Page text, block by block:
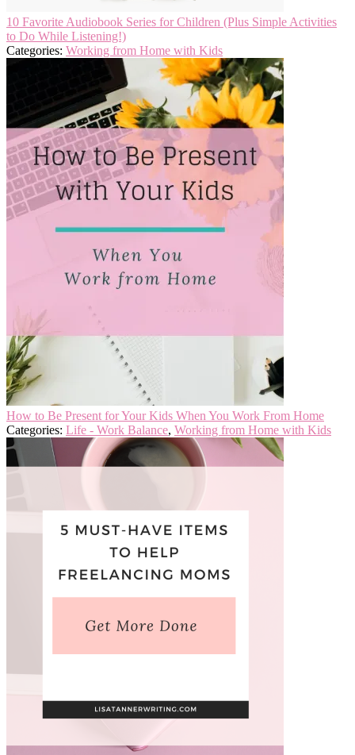
10 Favorite Audiobook Series for Children (Plus Simple Activities
to Do While Listening!)
Categories: Working from Home with Kids
How to Be Present for Your Kids When You Work From Home
Categories: Life - Work Balance, Working from Home with Kids